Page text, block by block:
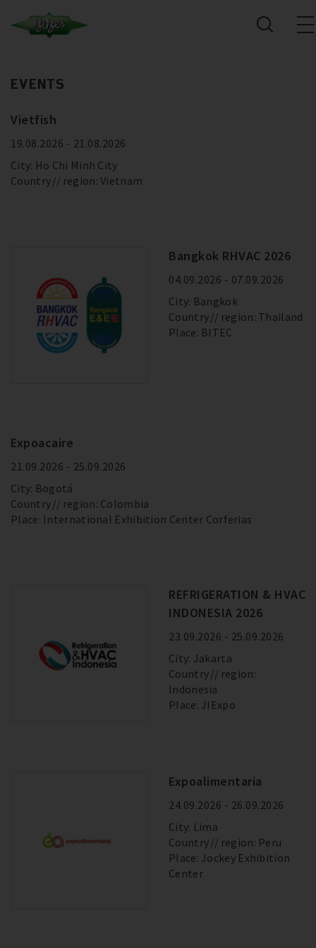
EVENTS
Vietfish
19.08.2026 - 21.08.2026
City: Ho Chi Minh City
Country
region: Vietnam
Bangkok RHVAC 2026
04.09.2026 - 07.09.2026
City: Bangkok
Country
region: Thailand
Place: BITEC
Expoacaire
21.09.2026 - 25.09.2026
City: Bogotá
Country
region: Colombia
Place: International Exhibition Center Corferias
REFRIGERATION & HVAC
INDONESIA 2026
23.09.2026 - 25.09.2026
City: Jakarta
Country
region:
Indonesia
Place: JIExpo
Expoalimentaria
24.09.2026 - 26.09.2026
City: Lima
Country
region: Peru
Place: Jockey Exhibition
Center